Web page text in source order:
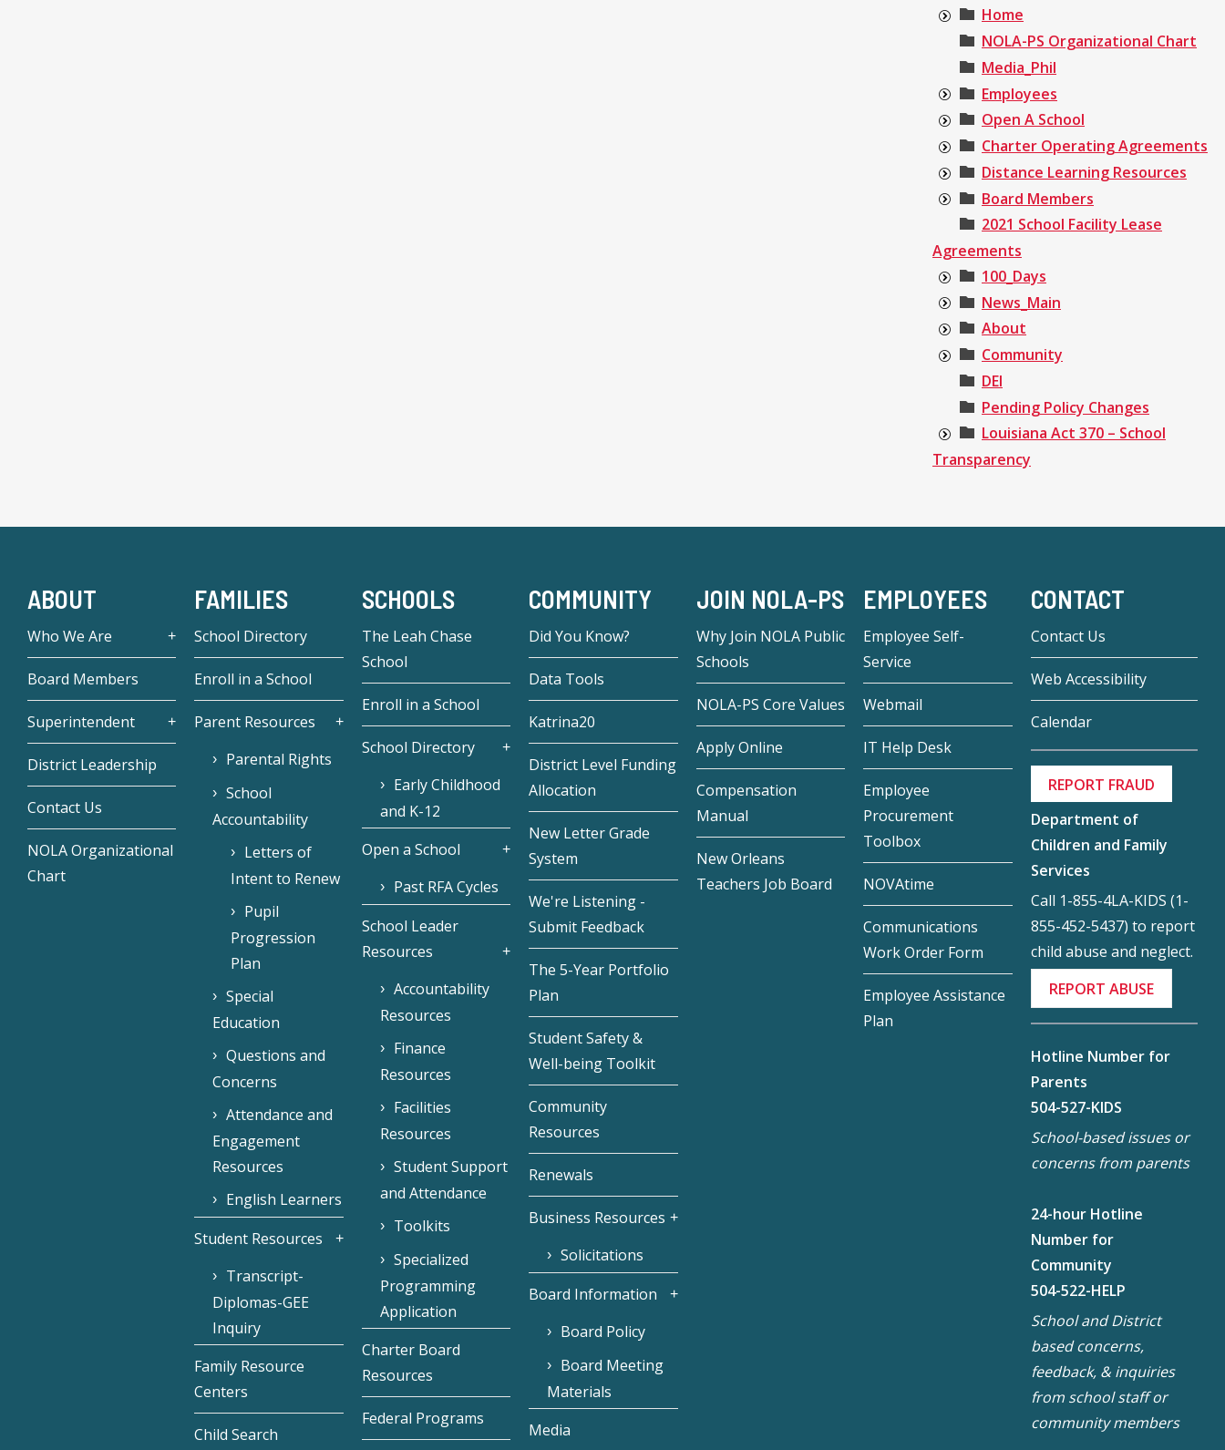
Home
NOLA-PS Organizational Chart
Media_Phil
Employees
Open A School
Charter Operating Agreements
Distance Learning Resources
Board Members
2021 School Facility Lease
Agreements
100_Days
News_Main
About
Community
DEI
Pending Policy Changes
Louisiana Act 370 – School
Transparency
ABOUT
Who We Are
Board Members
Superintendent
District Leadership
Contact Us
NOLA Organizational
Chart
FAMILIES
School Directory
Enroll in a School
Parent Resources
Parental Rights
School
Accountability
Letters of
Intent to Renew
Pupil
Progression
Plan
Special
Education
Questions and
Concerns
Attendance and
Engagement
Resources
English Learners
Student Resources
Transcript-
Diplomas-GEE
Inquiry
Family Resource
Centers
Child Search
SCHOOLS
The Leah Chase
School
Enroll in a School
School Directory
Early Childhood
and K-12
Open a School
Past RFA Cycles
School Leader
Resources
Accountability
Resources
Finance
Resources
Facilities
Resources
Student Support
and Attendance
Toolkits
Specialized
Programming
Application
Charter Board
Resources
Federal Programs
COMMUNITY
Did You Know?
Data Tools
Katrina20
District Level Funding
Allocation
New Letter Grade
System
We're Listening -
Submit Feedback
The 5-Year Portfolio
Plan
Student Safety &
Well-being Toolkit
Community
Resources
Renewals
Business Resources
Solicitations
Board Information
Board Policy
Board Meeting
Materials
Media
JOIN NOLA-PS
Why Join NOLA Public
Schools
NOLA-PS Core Values
Apply Online
Compensation
Manual
New Orleans
Teachers Job Board
EMPLOYEES
Employee Self-
Service
Webmail
IT Help Desk
Employee
Procurement
Toolbox
NOVAtime
Communications
Work Order Form
Employee Assistance
Plan
CONTACT
Contact Us
Web Accessibility
Calendar
REPORT FRAUD
Department of
Children and Family
Services
Call 1-855-4LA-KIDS (1-
855-452-5437) to report
child abuse and neglect.
REPORT ABUSE
Hotline Number for
Parents
504-527-KIDS
School-based issues or
concerns from parents
24-hour Hotline
Number for
Community
504-522-HELP
School and District
based concerns,
feedback, & inquiries
from school staff or
community members